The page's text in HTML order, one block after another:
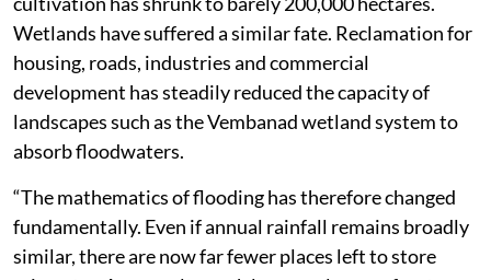
viewed merely as agricultural or ecological assets. In
reality, they are among the state’s most effective flood-
control infrastructure. During heavy rain, they
temporarily store enormous volumes of water before
releasing it gradually into rivers.
three-fourths of its paddy fields. From around 876,000
hectares in the mid-1970s, the area under paddy
cultivation has shrunk to barely 200,000 hectares.